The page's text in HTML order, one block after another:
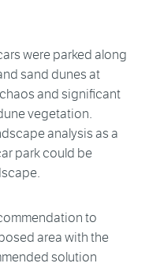
were parked along
sand dunes at
and significant
vegetation.
analysis as a
park could be
to
area with the
solution